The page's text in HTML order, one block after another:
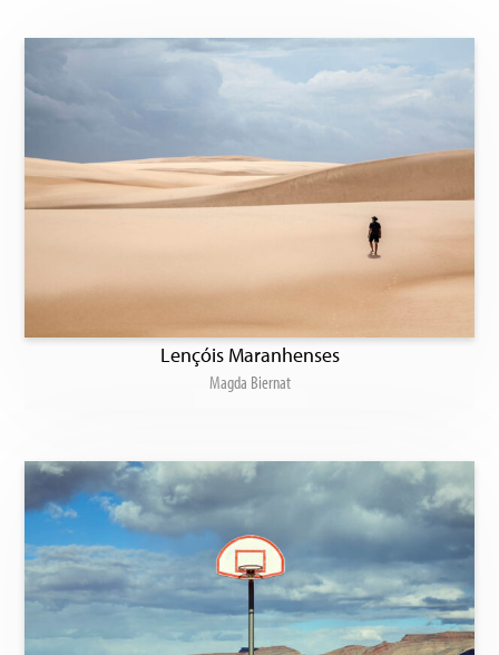
Lençóis Maranhenses
Magda Biernat